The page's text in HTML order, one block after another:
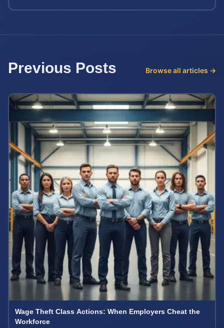
Previous Posts Browse all articles →
Wage Theft Class Actions: When Employers Cheat the
Workforce